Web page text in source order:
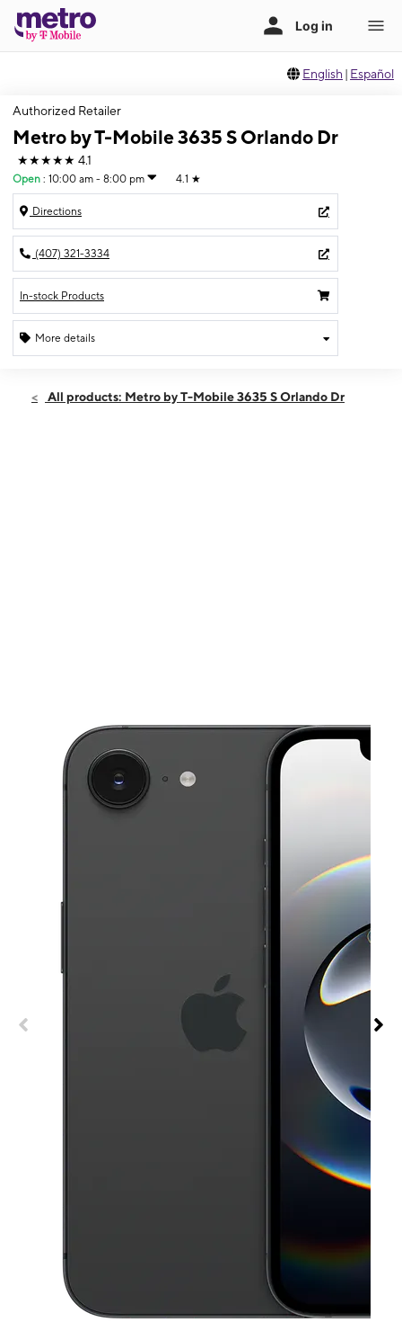
English | Español
Authorized Retailer
Metro by T-Mobile 3635 S Orlando Dr
★★★★★ 4.1
Open : 10:00 am - 8:00 pm 4.1 ★
Directions
(407) 321-3334
In-stock Products
More details
Fri:10:00 am - 8:00 pm
All products: Metro by T-Mobile 3635 S Orlando Dr